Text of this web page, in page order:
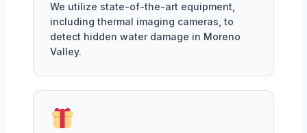
We utilize state-of-the-art equipment,
including thermal imaging cameras, to
detect hidden water damage in Moreno
Valley.